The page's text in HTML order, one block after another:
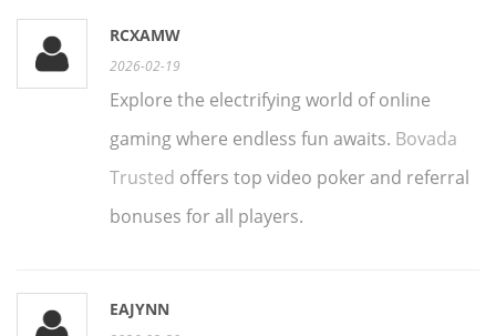
RCXAMW
2026-02-19
Explore the electrifying world of online
gaming where endless fun awaits. Bovada
Trusted offers top video poker and referral
bonuses for all players.
EAJYNN